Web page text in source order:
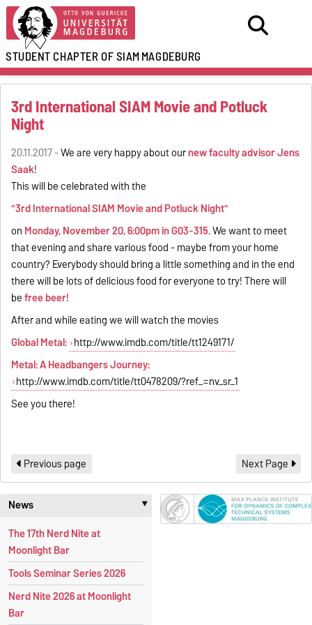
STUDENT CHAPTER OF SIAMMAGDEBURG
3rd International SIAM Movie and Potluck
Night
20.11.2017 -We are very happy about ournew faculty advisor Jens
Saak!
This will be celebrated with the
"3rd International SIAM Movie and Potluck Night"
on Monday, November 20, 6:00pm in G03-315. We want to meet
that evening and share various food - maybe from your home
country? Everybody should bring a little something and in the end
there will be lots of delicious food for everyone to try! There will
befree beer!
After and while eating we will watch the movies
Global Metal: http://www.imdb.com/title/tt1249171/
Metal: A Headbangers Journey:
http://www.imdb.com/title/tt0478209/?ref_=nv_sr_1
See you there!
Previous page Next Page
News ‣
The 17th Nerd Nite at
Moonlight Bar
Tools Seminar Series 2026
Nerd Nite 2026 at Moonlight
Bar